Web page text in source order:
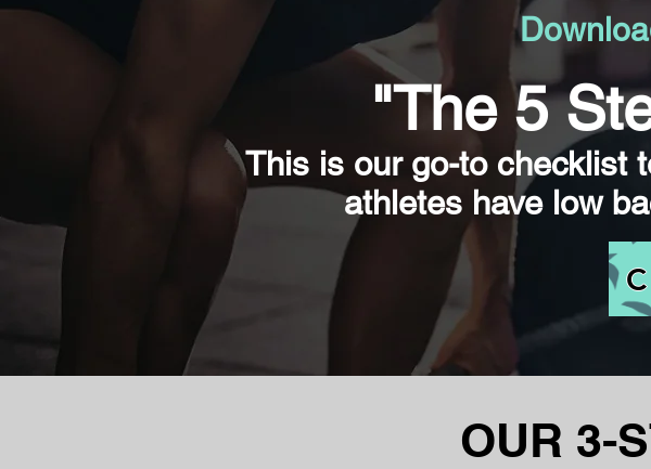
"The 5
This is our go-to checklist
athletes have low
OUR 3-